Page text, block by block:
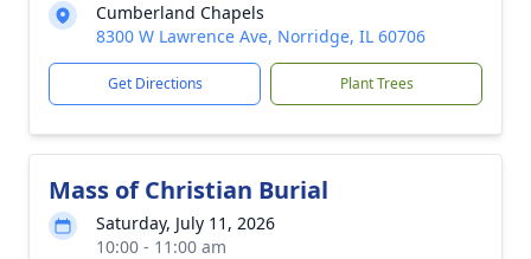
Cumberland Chapels
8300 W Lawrence Ave, Norridge, IL 60706
Get Directions Plant Trees
Mass of Christian Burial
Saturday, July 11, 2026
10:00 - 11:00 am